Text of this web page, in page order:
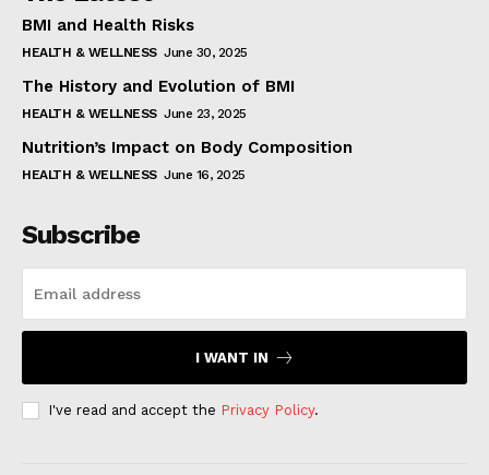
BMI and Health Risks
HEALTH & WELLNESS June 30, 2025
The History and Evolution of BMI
HEALTH & WELLNESS June 23, 2025
Nutrition’s Impact on Body Composition
HEALTH & WELLNESS June 16, 2025
Subscribe
I WANT IN
I've read and accept the Privacy Policy.